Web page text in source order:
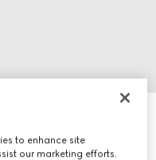
to enhance site
our marketing efforts.